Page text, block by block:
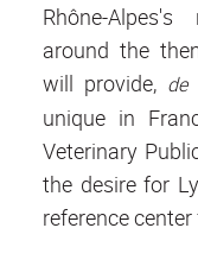
Rhône-
around the
will provide, de
unique in
Veterinary
the desire for
reference